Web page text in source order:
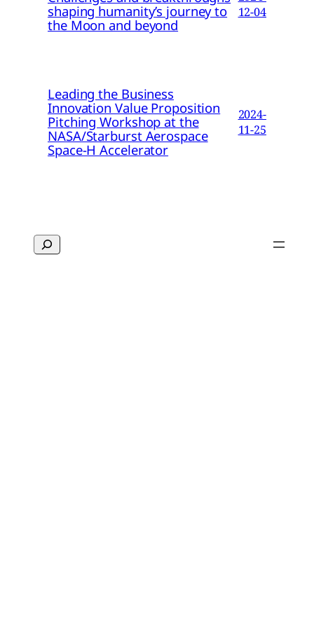
shaping humanity’s journey to
the Moon and beyond
12-04
Leading the Business
Innovation Value Proposition
Pitching Workshop at the
NASA/Starburst Aerospace
Space-H Accelerator
2024-
11-25
Search